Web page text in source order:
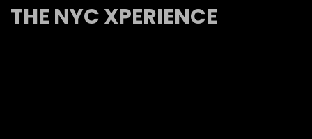
THE NYC XPERIENCE